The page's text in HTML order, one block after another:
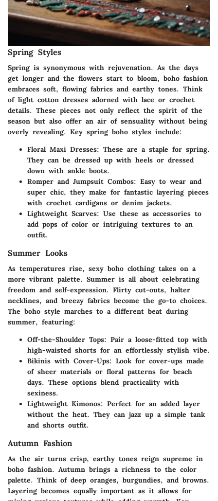
Spring Styles
Spring is synonymous with rejuvenation. As the days
get longer and the flowers start to bloom, boho fashion
embraces soft, flowing fabrics and earthy tones. Think
of light cotton dresses adorned with lace or crochet
details. These pieces not only reflect the spirit of the
season but also offer an air of sensuality without being
overly revealing. Key spring boho styles include:
Floral Maxi Dresses: These are a staple for spring.
They can be dressed up with heels or dressed
down with ankle boots.
Romper and Jumpsuit Combos: Easy to wear and
super chic, they make for fantastic layering pieces
with crochet cardigans or denim jackets.
Lightweight Scarves: Use these as accessories to
add pops of color or intriguing textures to an
outfit.
Summer Looks
As temperatures rise, sexy boho clothing takes on a
more vibrant palette. Summer is all about celebrating
freedom and self-expression. Flirty cut-outs, halter
necklines, and breezy fabrics become the go-to choices.
The boho style marches to a different beat during
summer, featuring:
Off-the-Shoulder Tops: Pair a loose-fitted top with
high-waisted shorts for an effortlessly stylish vibe.
Bikinis with Cover-Ups: Look for cover-ups made
of sheer materials or floral patterns for beach
days. These options blend practicality with
sexiness.
Lightweight Kimonos: Perfect for an added layer
without the heat. They can jazz up a simple tank
and shorts outfit.
Autumn Fashion
As the air turns crisp, earthy tones reign supreme in
boho fashion. Autumn brings a richness to the color
palette. Think of deep oranges, burgundies, and browns.
Layering becomes equally important as it allows for